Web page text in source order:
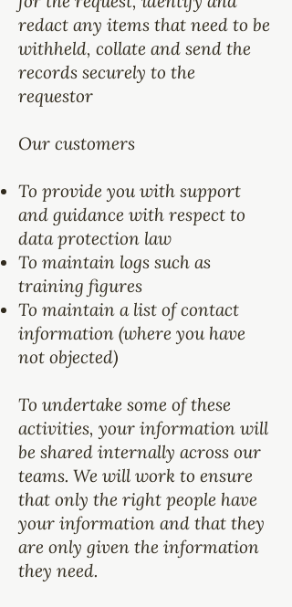
redact any items that need to be
withheld, collate and send the
records securely to the
requestor
Our customers
To provide you with support
and guidance with respect to
data protection law
To maintain logs such as
training figures
To maintain a list of contact
information (where you have
not objected)
To undertake some of these
activities, your information will
be shared internally across our
teams. We will work to ensure
that only the right people have
your information and that they
are only given the information
they need.